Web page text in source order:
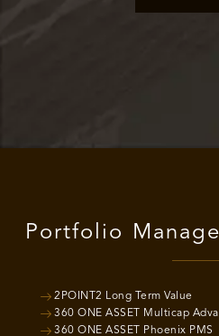
Portfolio
2POINT2 Long Term Value
360 ONE ASSET Multicap
360 ONE ASSET Phoenix PMS